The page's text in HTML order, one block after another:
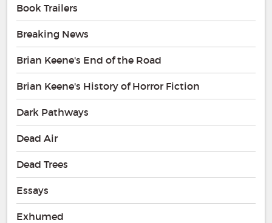
Book Trailers
Breaking News
Brian Keene's End of the Road
Brian Keene's History of Horror Fiction
Dark Pathways
Dead Air
Dead Trees
Essays
Exhumed